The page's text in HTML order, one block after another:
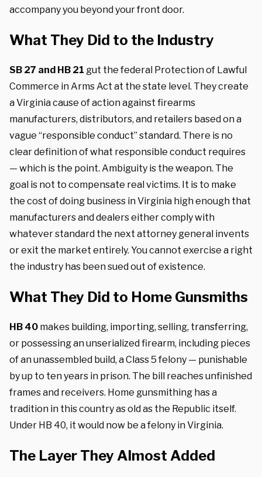
accompany you beyond your front door.
What They Did to the Industry
SB 27 and HB 21 gut the federal Protection of Lawful
Commerce in Arms Act at the state level. They create
a Virginia cause of action against firearms
manufacturers, distributors, and retailers based on a
vague “responsible conduct” standard. There is no
clear definition of what responsible conduct requires
— which is the point. Ambiguity is the weapon. The
goal is not to compensate real victims. It is to make
the cost of doing business in Virginia high enough that
manufacturers and dealers either comply with
whatever standard the next attorney general invents
or exit the market entirely. You cannot exercise a right
the industry has been sued out of existence.
What They Did to Home Gunsmiths
HB 40 makes building, importing, selling, transferring,
or possessing an unserialized firearm, including pieces
of an unassembled build, a Class 5 felony — punishable
by up to ten years in prison. The bill reaches unfinished
frames and receivers. Home gunsmithing has a
tradition in this country as old as the Republic itself.
Under HB 40, it would now be a felony in Virginia.
The Layer They Almost Added